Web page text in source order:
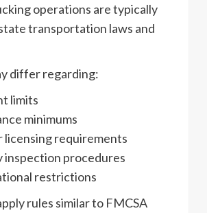
operations are typically
transportation laws and
differ regarding:
limits
minimums
licensing requirements
inspection procedures
restrictions
rules similar to FMCSA